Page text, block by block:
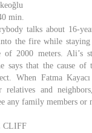
min.
talks about 16-
the fire while
of 2000 meters. Ali’s
says that the cause of
When Fatma
relatives and
any family members or
CLIFF